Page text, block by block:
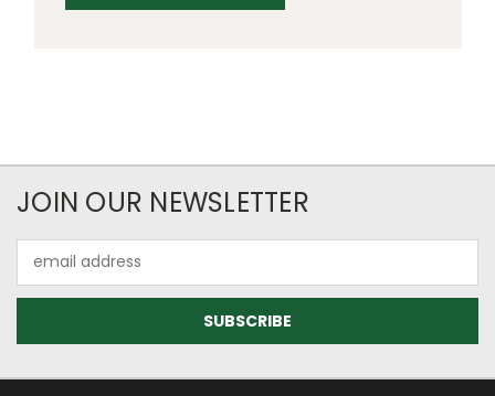
JOIN OUR NEWSLETTER
Address